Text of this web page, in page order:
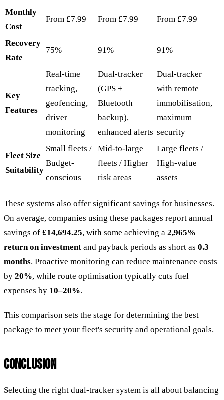
Monthly
Cost
From £7.99 From £7.99 From £7.99
Recovery
Rate
75% 91% 91%
Key
Features
Real-time
tracking,
geofencing,
driver
monitoring
Dual-tracker
(GPS +
Bluetooth
backup),
enhanced alerts
Dual-tracker
with remote
immobilisation,
maximum
security
Fleet Size
Suitability
Small fleets /
Budget-
conscious
Mid-to-large
fleets / Higher
risk areas
Large fleets /
High-value
assets
These systems also offer significant savings for businesses.
On average, companies using these packages report annual
savings of £14,694.25, with some achieving a 2,965%
return on investment and payback periods as short as 0.3
months. Proactive monitoring can reduce maintenance costs
by 20%, while route optimisation typically cuts fuel
expenses by 10–20%.
This comparison sets the stage for determining the best
package to meet your fleet's security and operational goals.
CONCLUSION
Selecting the right dual-tracker system is all about balancing